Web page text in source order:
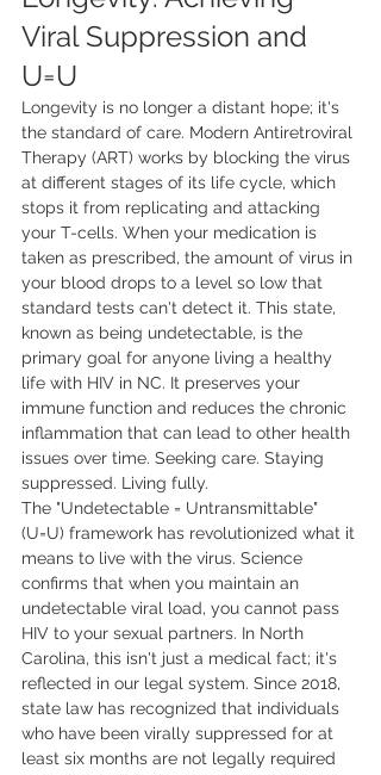
Viral Suppression and
U=U
Longevity is no longer a distant hope; it's
the standard of care. Modern Antiretroviral
Therapy (ART) works by blocking the virus
at different stages of its life cycle, which
stops it from replicating and attacking
your T-cells. When your medication is
taken as prescribed, the amount of virus in
your blood drops to a level so low that
standard tests can't detect it. This state,
known as being undetectable, is the
primary goal for anyone living a healthy
life with HIV in NC. It preserves your
immune function and reduces the chronic
inflammation that can lead to other health
issues over time. Seeking care. Staying
suppressed. Living fully.
The "Undetectable = Untransmittable"
(U=U) framework has revolutionized what it
means to live with the virus. Science
confirms that when you maintain an
undetectable viral load, you cannot pass
HIV to your sexual partners. In North
Carolina, this isn't just a medical fact; it's
reflected in our legal system. Since 2018,
state law has recognized that individuals
who have been virally suppressed for at
least six months are not legally required